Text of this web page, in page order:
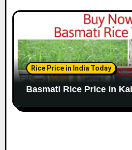
Rice Price in India Today
Basmati Rice Price in